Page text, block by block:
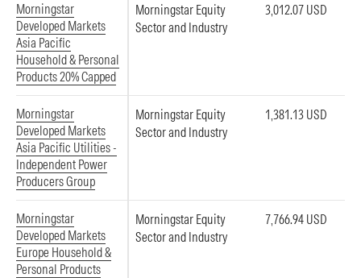
Morningstar
Developed Markets
Asia Pacific
Household & Personal
Products 20% Capped
Morningstar Equity
Sector and Industry
3,012.07 USD
Morningstar
Developed Markets
Asia Pacific Utilities -
Independent Power
Producers Group
Morningstar Equity
Sector and Industry
1,381.13 USD
Morningstar
Developed Markets
Europe Household &
Personal Products
Morningstar Equity
Sector and Industry
7,766.94 USD